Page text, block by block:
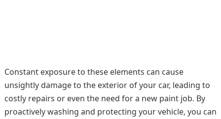
Constant exposure to these elements can cause
unsightly damage to the exterior of your car, leading to
costly repairs or even the need for a new paint job. By
proactively washing and protecting your vehicle, you can